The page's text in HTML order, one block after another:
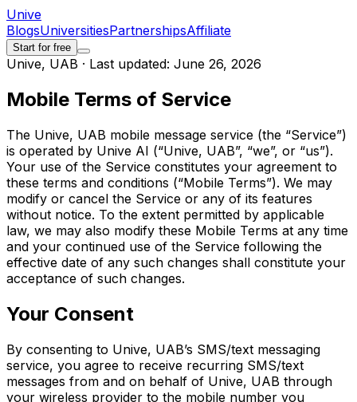
Unive
BlogsUniversitiesPartnershipsAffiliate
Start for free
Unive, UAB · Last updated: June 26, 2026
Mobile Terms of Service
The Unive, UAB mobile message service (the “Service”)
is operated by Unive AI (“Unive, UAB”, “we”, or “us”).
Your use of the Service constitutes your agreement to
these terms and conditions (“Mobile Terms”). We may
modify or cancel the Service or any of its features
without notice. To the extent permitted by applicable
law, we may also modify these Mobile Terms at any time
and your continued use of the Service following the
effective date of any such changes shall constitute your
acceptance of such changes.
Your Consent
By consenting to Unive, UAB’s SMS/text messaging
service, you agree to receive recurring SMS/text
messages from and on behalf of Unive, UAB through
your wireless provider to the mobile number you